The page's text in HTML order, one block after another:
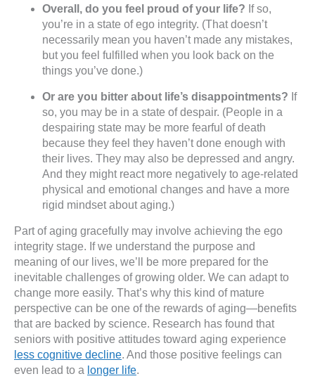
Overall, do you feel proud of your life? If so,
you’re in a state of ego integrity. (That doesn’t
necessarily mean you haven’t made any mistakes,
but you feel fulfilled when you look back on the
things you’ve done.)
Or are you bitter about life’s disappointments? If
so, you may be in a state of despair. (People in a
despairing state may be more fearful of death
because they feel they haven’t done enough with
their lives. They may also be depressed and angry.
And they might react more negatively to age-related
physical and emotional changes and have a more
rigid mindset about aging.)
Part of aging gracefully may involve achieving the ego
integrity stage. If we understand the purpose and
meaning of our lives, we’ll be more prepared for the
inevitable challenges of growing older. We can adapt to
change more easily. That’s why this kind of mature
perspective can be one of the rewards of aging—benefits
that are backed by science. Research has found that
seniors with positive attitudes toward aging experience
less cognitive decline. And those positive feelings can
even lead to a longer life.